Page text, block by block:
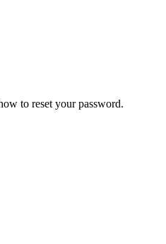
to reset your password.